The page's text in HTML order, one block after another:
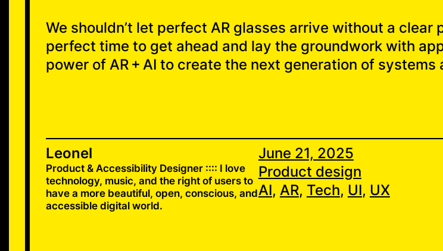
We shouldn’t let perfect AR glasses arrive without a
perfect time to get ahead and lay the groundwork with
power of AR + AI to create the next generation of systems
Leonel
Product & Accessibility Designer :::: I love
technology, music, and the right of users to
have a more beautiful, open, conscious, and
accessible digital world.
June 21, 2025
Product design
AI, AR, Tech, UI, UX